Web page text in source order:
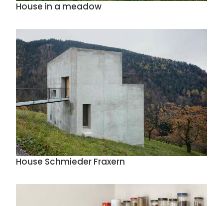
House in a meadow
House Schmieder Fraxern